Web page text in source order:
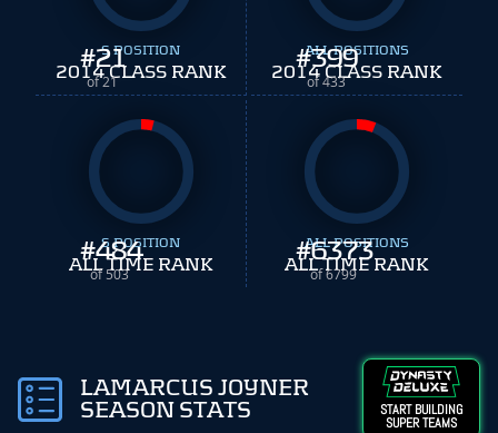
#21
of 21
S POSITION
2014 CLASS RANK #399
of 433
ALL POSITIONS
2014 CLASS RANK
#484
of 503
S POSITION
ALL TIME RANK #6373
of 6799
ALL POSITIONS
ALL TIME RANK
LAMARCUS JOYNER
SEASON STATS
START BUILDING
SUPER TEAMS